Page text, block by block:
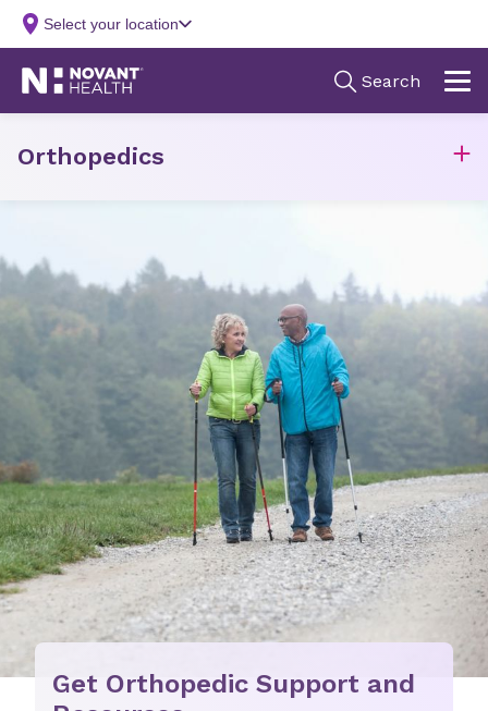
Get Orthopedic Support and
Orthopedics